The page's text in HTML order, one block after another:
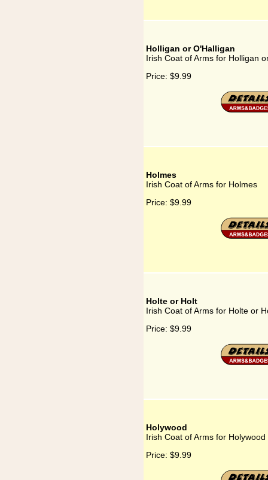
Holligan or O'Halligan
Irish Coat of Arms for Holligan
Price: $9.99
Holmes
Irish Coat of Arms for Holmes
Price: $9.99
Holte or Holt
Irish Coat of Arms for Holte or
Price: $9.99
Holywood
Irish Coat of Arms for Holywood
Price: $9.99